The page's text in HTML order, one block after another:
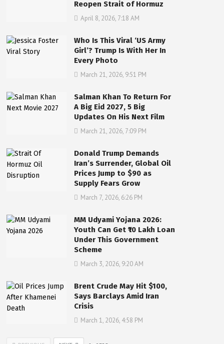
Reopen Strait of Hormuz
April 8, 2026, 7:18 AM
Who Is This Viral ‘US Army
Girl’? Trump Is With Her In
Every Photo
March 21, 2026, 9:51 PM
Salman Khan To Return For
A Big Eid 2027, 5 Big
Updates On His Next Film
March 21, 2026, 7:09 PM
Donald Trump Demands
Iran’s Surrender, Global Oil
Prices Jump to $90 as
Supply Fears Grow
March 7, 2026, 6:26 PM
MM Udyami Yojana 2026:
Youth Can Get ₹10 Lakh Loan
Under This Government
Scheme
March 3, 2026, 9:20 AM
Brent Crude May Hit $100,
Says Barclays Amid Iran
Crisis
March 1, 2026, 4:58 PM